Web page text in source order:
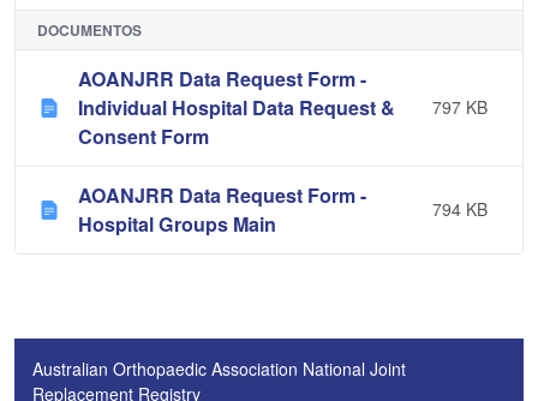
DOCUMENTOS
AOANJRR Data Request Form -
Individual Hospital Data Request &
Consent Form
797 KB
AOANJRR Data Request Form -
Hospital Groups Main
794 KB
Australian Orthopaedic Association National Joint
Replacement Registry